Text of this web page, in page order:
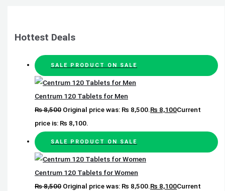
Hottest Deals
SALE PRODUCT ON SALE
Centrum 120 Tablets for Men
₨8,500 Original price was: ₨ 8,500.₨ 8,100Current
price is: ₨ 8,100.
SALE PRODUCT ON SALE
Centrum 120 Tablets for Women
₨8,500 Original price was: ₨ 8,500.₨ 8,100Current